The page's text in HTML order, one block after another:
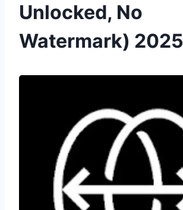
Unlocked, No
Watermark) 2025